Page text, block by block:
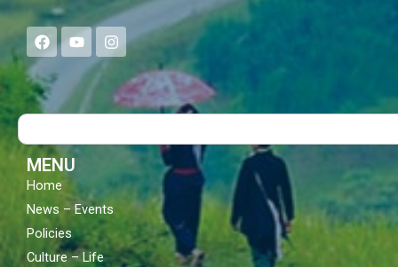
F
a
e
b
o
Y
o
t
u
b
I
n
s
a
g
Search
MENU
Home
News – Events
Policies
Culture – Life